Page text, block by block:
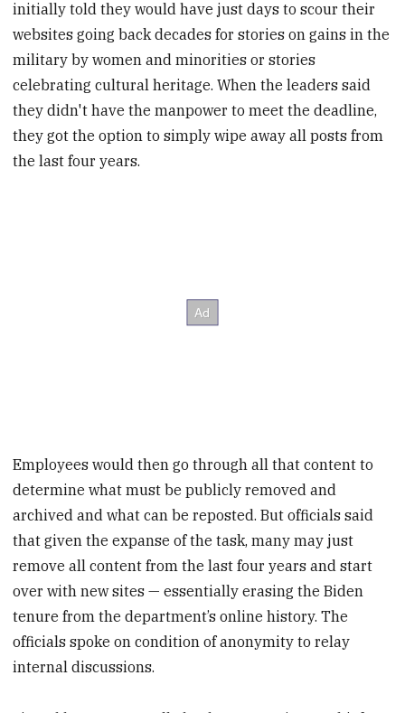
initially told they would have just days to scour their
websites going back decades for stories on gains in the
military by women and minorities or stories
celebrating cultural heritage. When the leaders said
they didn't have the manpower to meet the deadline,
they got the option to simply wipe away all posts from
the last four years.
Employees would then go through all that content to
determine what must be publicly removed and
archived and what can be reposted. But officials said
that given the expanse of the task, many may just
remove all content from the last four years and start
over with new sites — essentially erasing the Biden
tenure from the department’s online history. The
officials spoke on condition of anonymity to relay
internal discussions.